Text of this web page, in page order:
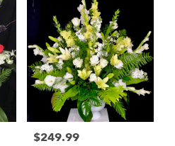
Price:
$249.99